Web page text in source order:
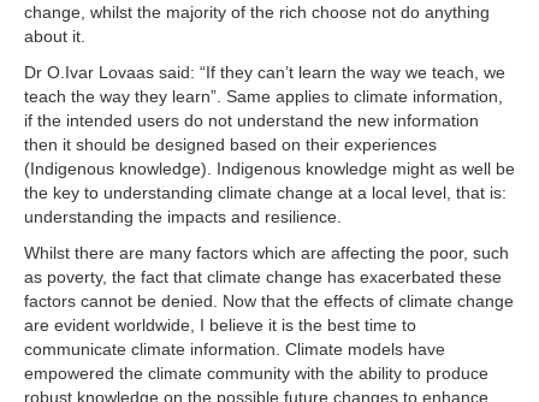
change, whilst the majority of the rich choose not do anything
about it.
Dr O.Ivar Lovaas said: “If they can’t learn the way we teach, we
teach the way they learn”. Same applies to climate information,
if the intended users do not understand the new information
then it should be designed based on their experiences
(Indigenous knowledge). Indigenous knowledge might as well be
the key to understanding climate change at a local level, that is:
understanding the impacts and resilience.
Whilst there are many factors which are affecting the poor, such
as poverty, the fact that climate change has exacerbated these
factors cannot be denied. Now that the effects of climate change
are evident worldwide, I believe it is the best time to
communicate climate information. Climate models have
empowered the climate community with the ability to produce
robust knowledge on the possible future changes to enhance